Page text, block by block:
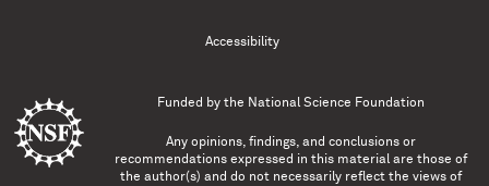
Accessibility
Funded by the National Science Foundation
Any opinions, findings, and conclusions or
recommendations expressed in this material are those of
the author(s) and do not necessarily reflect the views of